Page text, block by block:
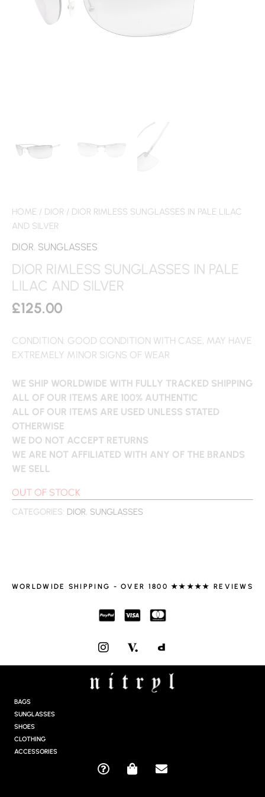
HOME / DIOR / DIOR RIMLESS SUNGLASSES IN PALE LILAC
AND SILVER
DIOR, SUNGLASSES
DIOR RIMLESS SUNGLASSES IN PALE
LILAC AND SILVER
£125.00
CONDITION: GOOD CONDITION WITH CASE, MAY HAVE
EXTREMELY MINOR SIGNS OF WEAR
WE SHIP WORLDWIDE WITH FULLY TRACKED SHIPPING
ALL OF OUR ITEMS ARE 100% AUTHENTIC
ALL OF OUR ITEMS ARE USED UNLESS STATED
OTHERWISE
WE DO NOT ACCEPT RETURNS
WE ARE NOT AFFILIATED WITH ANY OF THE BRANDS
WE SELL
OUT OF STOCK
CATEGORIES: DIOR, SUNGLASSES
WORLDWIDE SHIPPING - OVER 1800 ★★★★★ REVIEWS
I
N
S
T
A
BAGS
SUNGLASSES
SHOES
CLOTHING
ACCESSORIES
Q
S
E